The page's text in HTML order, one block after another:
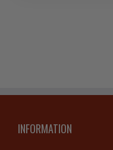
INFORMATION